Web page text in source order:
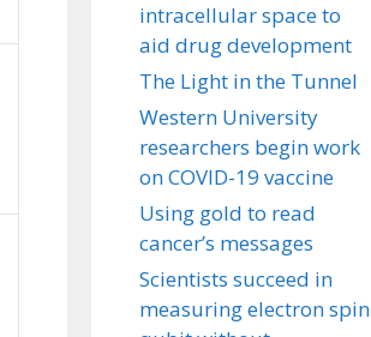
intracellular space to
aid drug development
The Light in the Tunnel
Western University
researchers begin work
on COVID-19 vaccine
Using gold to read
cancer’s messages
Scientists succeed in
measuring electron spin